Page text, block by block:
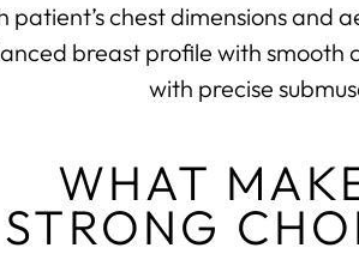
patient’s chest dimensions
breast profile with smooth
with precise
WHAT
STRONG